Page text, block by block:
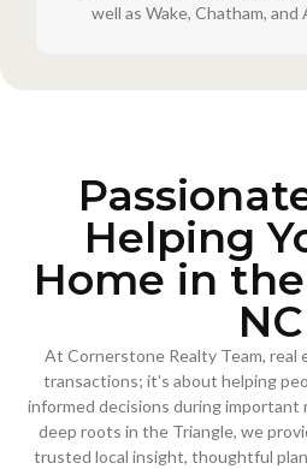
well as Wake, Chatham, and
Helping
Home in
NC
At Cornerstone Realty Team, real
transactions; it’s about helping
informed decisions during important
deep roots in the Triangle, we
trusted local insight, thoughtful